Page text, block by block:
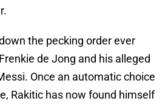
the pecking order ever
de Jong and his alleged
Once an automatic choice
Rakitic has now found himself